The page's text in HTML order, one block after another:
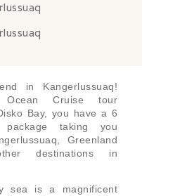
in Kangerlussuaq!
Cruise tour
Bay, you have a 6
taking you
Greenland
destinations in
sea is a magnificent